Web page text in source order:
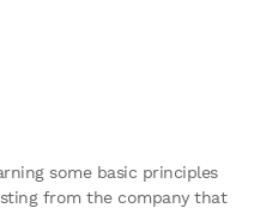
some basic principles
from the company that